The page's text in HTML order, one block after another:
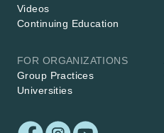
Videos
Continuing Education
FOR ORGANIZATIONS
Group Practices
Universities